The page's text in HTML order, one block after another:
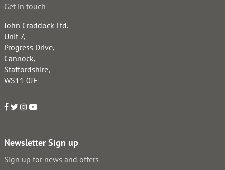
Get in touch
John Craddock Ltd.
Unit 7,
Progress Drive,
Cannock,
Staffordshire,
WS11 0JE
Newsletter Sign up
Sign up for news and offers